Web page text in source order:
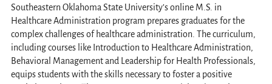
Southeastern Oklahoma State University’s online M.S. in
Healthcare Administration program prepares graduates for the
complex challenges of healthcare administration. The curriculum,
including courses like Introduction to Healthcare Administration,
Behavioral Management and Leadership for Health Professionals,
equips students with the skills necessary to foster a positive